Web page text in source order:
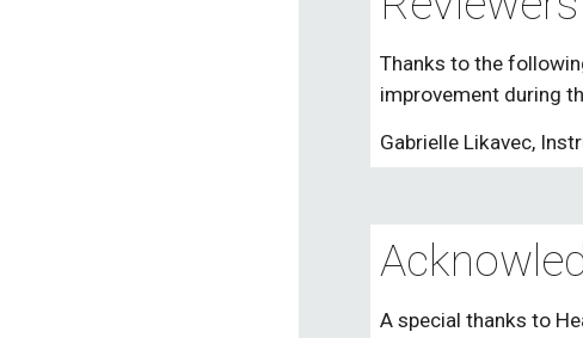
Thanks to the
improvement during
Gabrielle Likavec,
A special thanks to